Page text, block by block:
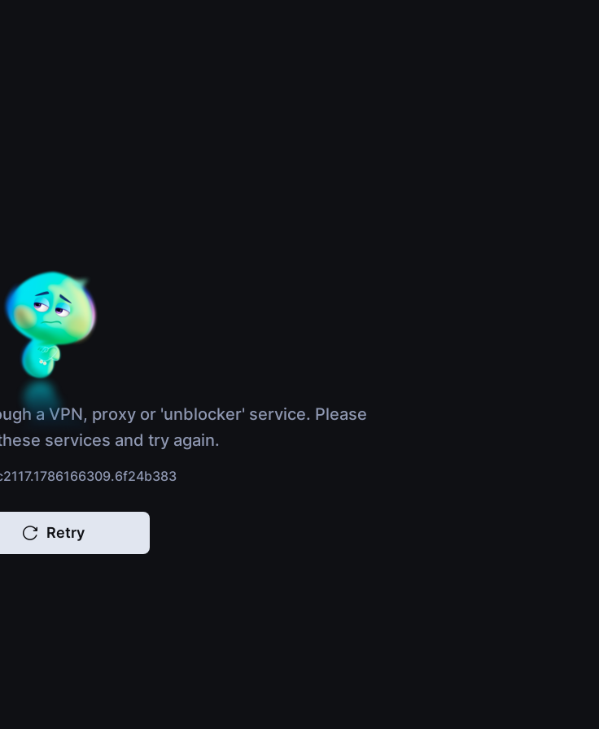
a VPN, proxy or 'unblocker' service. Please
services and try again.
Retry